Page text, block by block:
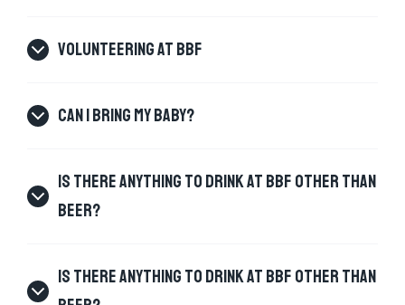
VOLUNTEERING AT BBF
CAN I BRING MY BABY?
IS THERE ANYTHING TO DRINK AT BBF OTHER THAN
BEER?
IS THERE ANYTHING TO DRINK AT BBF OTHER THAN